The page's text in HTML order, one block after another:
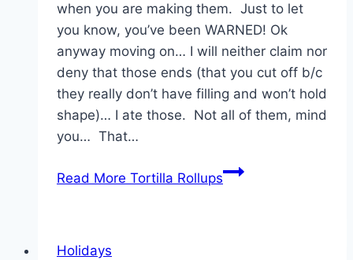
when you are making them. Just to let
you know, you’ve been WARNED! Ok
anyway moving on… I will neither claim nor
deny that those ends (that you cut off b/c
they really don’t have filling and won’t hold
shape)… I ate those. Not all of them, mind
you… That…
Read More Tortilla Rollups
Holidays